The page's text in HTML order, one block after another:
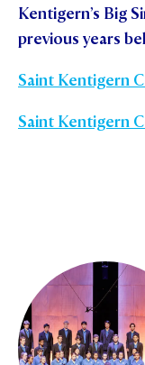
Kentigern’s Big
previous years
Saint Kentigern
Saint Kentigern